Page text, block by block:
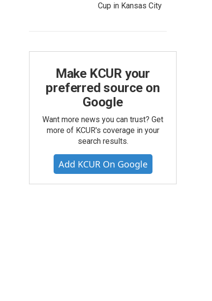
Cup in Kansas City
Make KCUR your
preferred source on
Google
Want more news you can trust? Get
more of KCUR's coverage in your
search results.
Add KCUR On Google